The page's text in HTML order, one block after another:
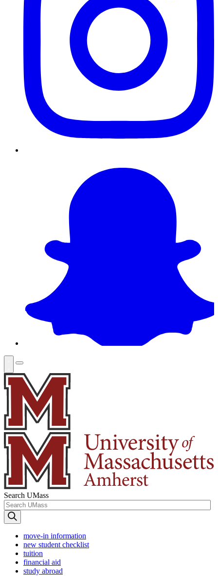
Search UMass
move-in information
new student checklist
tuition
financial aid
study abroad